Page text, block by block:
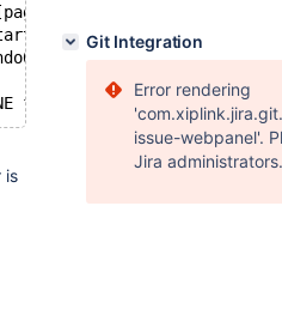
id: space=2, page
with error Data
Page read from
is
Git Integration
Error rendering
issue-webpanel'.
Jira administrators.